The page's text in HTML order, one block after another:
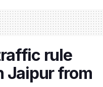
rule
Jaipur from